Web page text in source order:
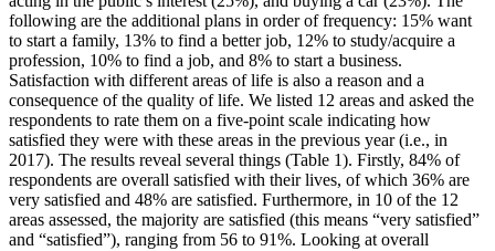
following are the additional plans in order of frequency: 15% want
to start a family, 13% to find a better job, 12% to study/acquire a
profession, 10% to find a job, and 8% to start a business.
Satisfaction with different areas of life is also a reason and a
consequence of the quality of life. We listed 12 areas and asked the
respondents to rate them on a five-point scale indicating how
satisfied they were with these areas in the previous year (i.e., in
2017). The results reveal several things (Table 1). Firstly, 84% of
respondents are overall satisfied with their lives, of which 36% are
very satisfied and 48% are satisfied. Furthermore, in 10 of the 12
areas assessed, the majority are satisfied (this means “very satisfied”
and “satisfied”), ranging from 56 to 91%. Looking at overall